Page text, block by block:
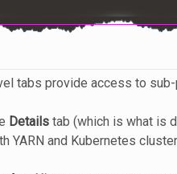
tabs provide access to
Details tab (which is what is
YARN and Kubernetes